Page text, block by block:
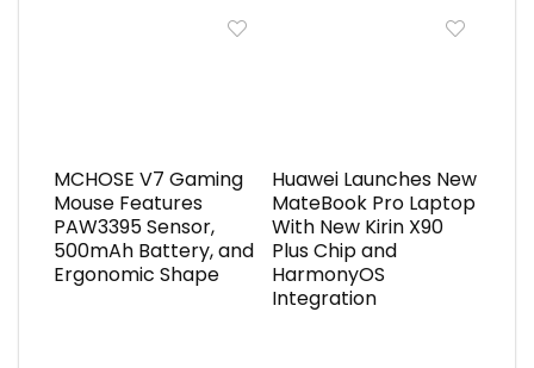
MCHOSE V7 Gaming
Mouse Features
PAW3395 Sensor,
500mAh Battery, and
Ergonomic Shape
Huawei Launches New
MateBook Pro Laptop
With New Kirin X90
Plus Chip and
HarmonyOS
Integration